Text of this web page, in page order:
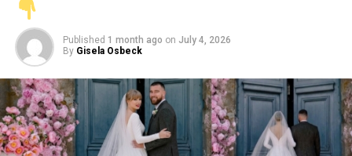
Published 1 month ago on July 4, 2026
By Gisela Osbeck